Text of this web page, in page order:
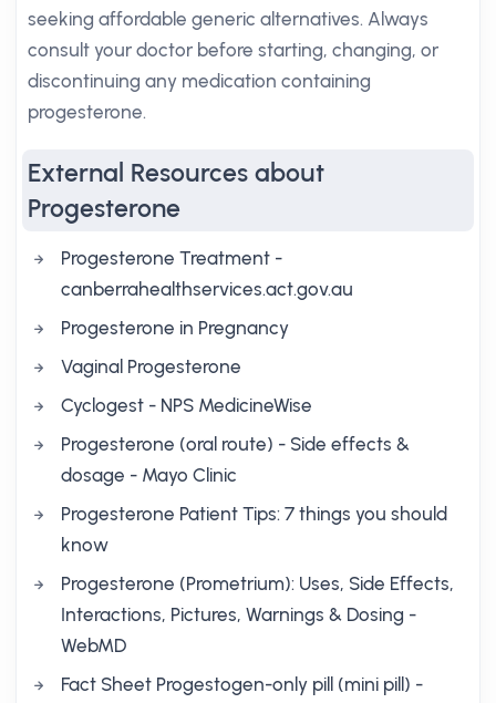
seeking affordable generic alternatives. Always
consult your doctor before starting, changing, or
discontinuing any medication containing
progesterone.
External Resources about
Progesterone
Progesterone Treatment -
canberrahealthservices.act.gov.au
Progesterone in Pregnancy
Vaginal Progesterone
Cyclogest - NPS MedicineWise
Progesterone (oral route) - Side effects &
dosage - Mayo Clinic
Progesterone Patient Tips: 7 things you should
know
Progesterone (Prometrium): Uses, Side Effects,
Interactions, Pictures, Warnings & Dosing -
WebMD
Fact Sheet Progestogen-only pill (mini pill) -